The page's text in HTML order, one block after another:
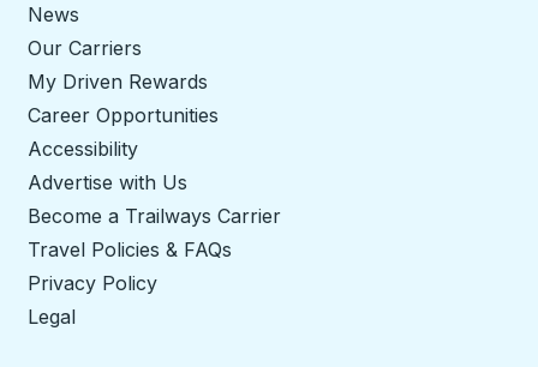
News
Our Carriers
My Driven Rewards
Career Opportunities
Accessibility
Advertise with Us
Become a Trailways Carrier
Travel Policies & FAQs
Privacy Policy
Legal